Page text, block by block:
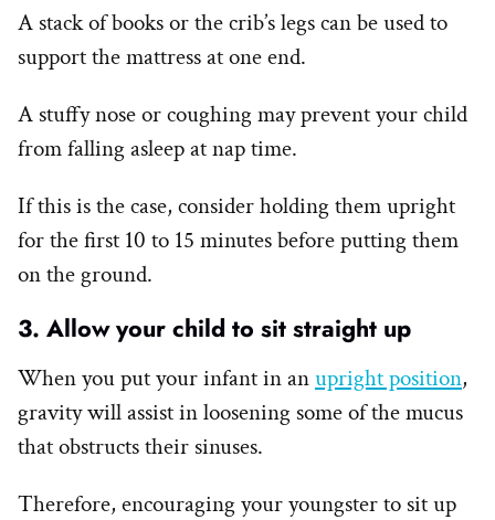
A stack of books or the crib’s legs can be used to
support the mattress at one end.
A stuffy nose or coughing may prevent your child
from falling asleep at nap time.
If this is the case, consider holding them upright
for the first 10 to 15 minutes before putting them
on the ground.
3. Allow your child to sit straight up
When you put your infant in anupright position,
gravity will assist in loosening some of the mucus
that obstructs their sinuses.
Therefore, encouraging your youngster to sit up